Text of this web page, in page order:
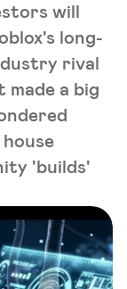
will
long-
rival
a big
'builds'